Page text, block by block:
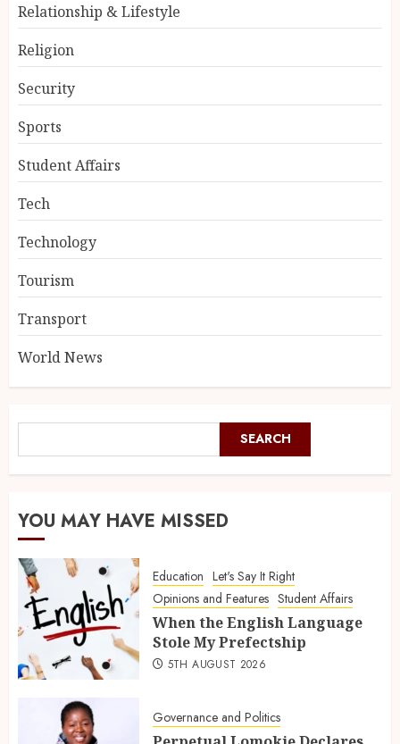
Relationship & Lifestyle
Religion
Security
Sports
Student Affairs
Tech
Technology
Tourism
Transport
World News
SEARCH
YOU MAY HAVE MISSED
Education Let's Say It Right
Opinions and Features Student Affairs
When the English Language
Stole My Prefectship
5TH AUGUST 2026
Governance and Politics